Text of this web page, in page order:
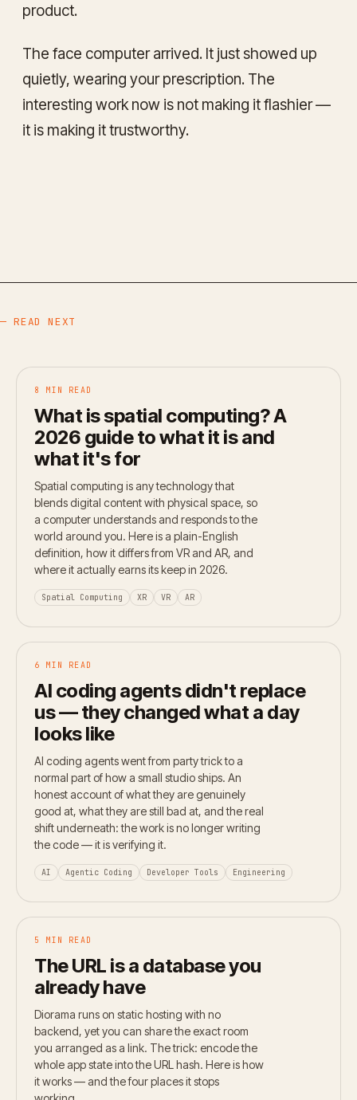
product.
The face computer arrived. It just showed up
quietly, wearing your prescription. The
interesting work now is not making it flashier —
it is making it trustworthy.
— READ NEXT
8 MIN READ
What is spatial computing? A
2026 guide to what it is and
what it's for
Spatial computing is any technology that
blends digital content with physical space, so
a computer understands and responds to the
world around you. Here is a plain-English
definition, how it differs from VR and AR, and
where it actually earns its keep in 2026.
Spatial Computing XR VR AR
6 MIN READ
AI coding agents didn't replace
us — they changed what a day
looks like
AI coding agents went from party trick to a
normal part of how a small studio ships. An
honest account of what they are genuinely
good at, what they are still bad at, and the real
shift underneath: the work is no longer writing
the code — it is verifying it.
AI Agentic Coding Developer Tools Engineering
5 MIN READ
The URL is a database you
already have
Diorama runs on static hosting with no
backend, yet you can share the exact room
you arranged as a link. The trick: encode the
whole app state into the URL hash. Here is how
it works — and the four places it stops